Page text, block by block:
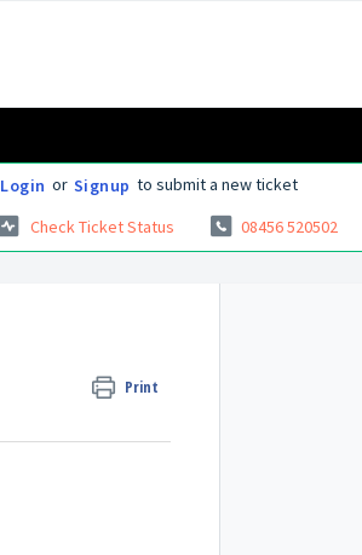
Login or Signup to submit a new ticket
Check Ticket Status
08456 520502
Print